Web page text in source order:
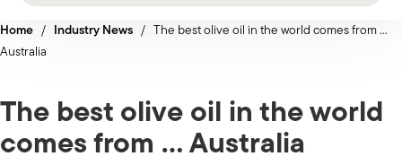
Home / Industry News /
The best olive oil in the world comes from …
Australia
The best olive oil in the world
comes from … Australia